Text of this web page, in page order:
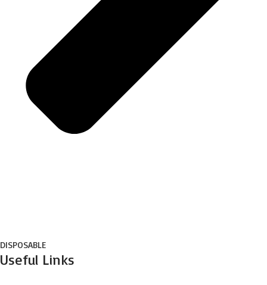
DISPOSABLE
Useful Links